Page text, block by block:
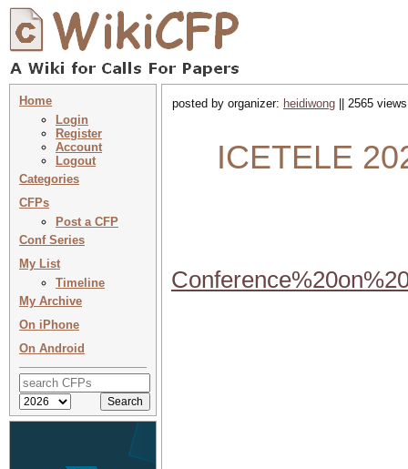
Home
Login
Register
Account
Logout
Categories
CFPs
Post a CFP
Conf Series
My List
Timeline
My Archive
On iPhone
On Android
posted by organizer: heidiwong || 2565
ICETELE